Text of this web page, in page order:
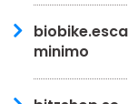
minimo